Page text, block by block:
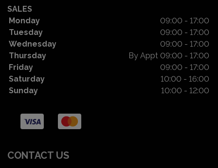
SALES
Monday
09:00 - 17:00
Tuesday
09:00 - 17:00
Wednesday
09:00 - 17:00
Thursday
By Appt 09:00 - 17:00
Friday
09:00 - 17:00
Saturday
10:00 - 16:00
Sunday
10:00 - 12:00
CONTACT US